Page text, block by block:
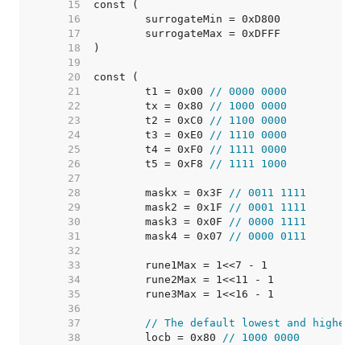
    15
    16
    17
    18
    19
    20
    21
	t1 = 0x00
// 0000 0000
    22
	tx = 0x80
// 1000 0000
    23
	t2 = 0xC0
// 1100 0000
    24
	t3 = 0xE0
// 1110 0000
    25
	t4 = 0xF0
// 1111 0000
    26
	t5 = 0xF8
// 1111 1000
    27
    28
	maskx = 0x3F
// 0011 1111
    29
	mask2 = 0x1F
// 0001 1111
    30
	mask3 = 0x0F
// 0000 1111
    31
	mask4 = 0x07
// 0000 0111
    32
    33
    34
    35
    36
    37
// The default lowest and
    38
	locb = 0x80
// 1000 0000